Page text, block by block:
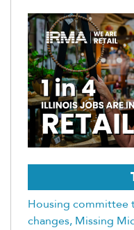
Housing committee
changes, Missing